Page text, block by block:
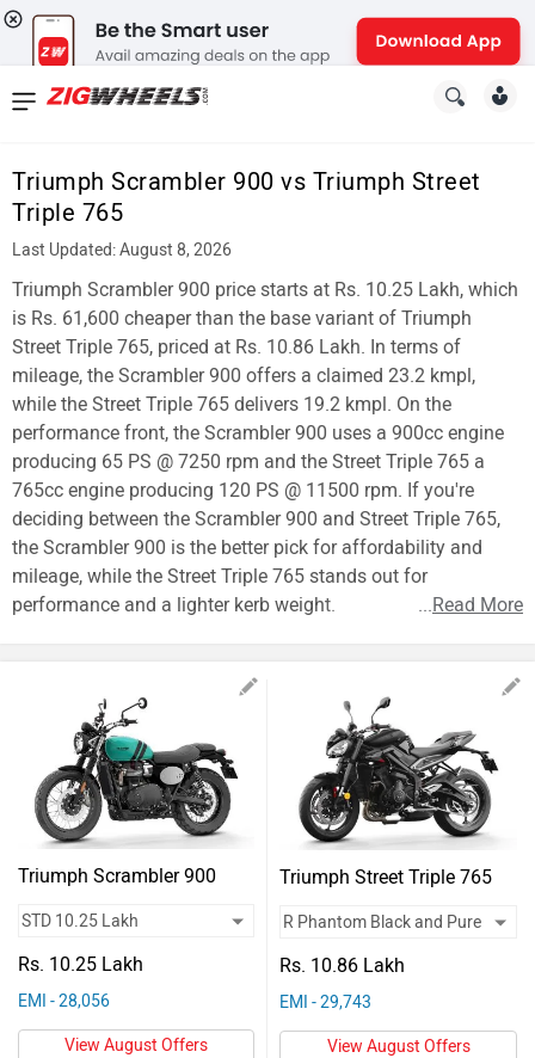
Triumph Scrambler 900 vs Triumph Street
Triple 765
Last Updated: August 8, 2026
Triumph Scrambler 900 price starts at Rs. 10.25 Lakh, which
is Rs. 61,600 cheaper than the base variant of Triumph
Street Triple 765, priced at Rs. 10.86 Lakh. In terms of
mileage, the Scrambler 900 offers a claimed 23.2 kmpl,
while the Street Triple 765 delivers 19.2 kmpl. On the
performance front, the Scrambler 900 uses a 900cc engine
producing 65 PS @ 7250 rpm and the Street Triple 765 a
765cc engine producing 120 PS @ 11500 rpm. If you're
deciding between the Scrambler 900 and Street Triple 765,
the Scrambler 900 is the better pick for affordability and
mileage, while the Street Triple 765 stands out for
performance and a lighter kerb weight.
...Read More
Triumph Scrambler 900
Rs. 10.25 Lakh
EMI - 28,056
View August Offers
Triumph Street Triple 765
Rs. 10.86 Lakh
EMI - 29,743
View August Offers
News
Reviews
New
Cars
New
Bikes
Scooters
Electric
Vehicles
Used